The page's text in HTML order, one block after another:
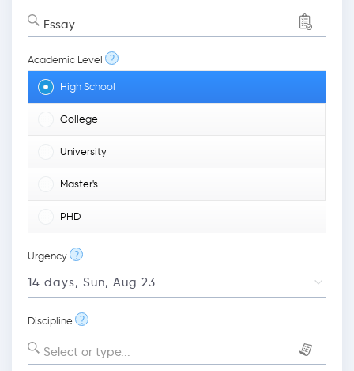
Essay
Academic Level ?
High School
College
University
Master's
PHD
Urgency ?
Discipline ?
Select or type...